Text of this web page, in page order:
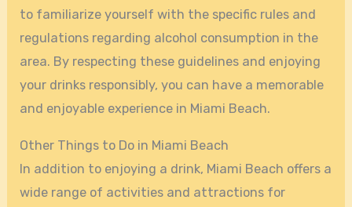
to familiarize yourself with the specific rules and
regulations regarding alcohol consumption in the
area. By respecting these guidelines and enjoying
your drinks responsibly, you can have a memorable
and enjoyable experience in Miami Beach.
Other Things to Do in Miami Beach
In addition to enjoying a drink, Miami Beach offers a
wide range of activities and attractions for